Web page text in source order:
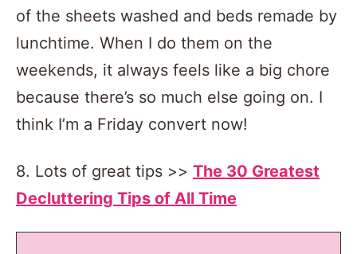
of the sheets washed and beds remade by
lunchtime. When I do them on the
weekends, it always feels like a big chore
because there’s so much else going on. I
think I’m a Friday convert now!
8. Lots of great tips >> The 30 Greatest
Decluttering Tips of All Time